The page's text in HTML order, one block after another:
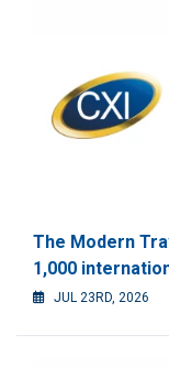
The Modern
1,000
JUL 23RD, 2026